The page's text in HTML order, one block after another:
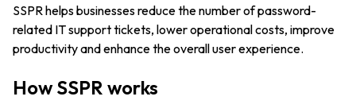
SSPR helps businesses reduce the number of password-
related IT support tickets, lower operational costs, improve
productivity and enhance the overall user experience.
How SSPR works